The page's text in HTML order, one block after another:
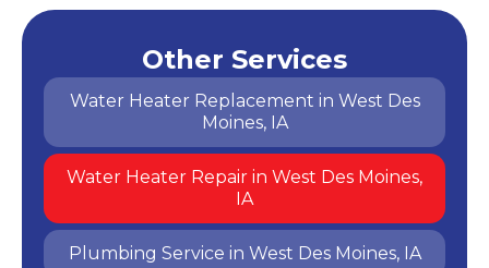
Other Services
Water Heater Replacement in West Des
Moines, IA
Water Heater Repair in West Des Moines,
IA
Plumbing Service in West Des Moines, IA